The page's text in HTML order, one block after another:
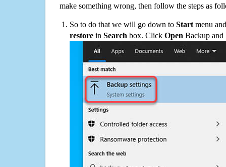
make something wrong, then follow the steps as
So to do that we will go down to Start menu
restore in Search box. Click Open Backup and